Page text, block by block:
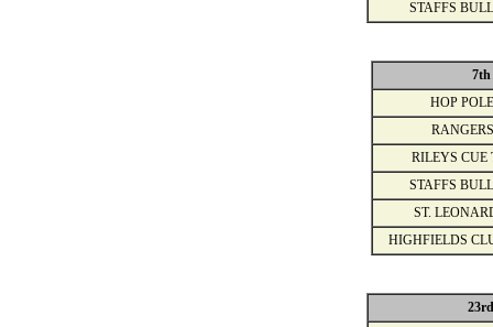
STAFFS
7th
HOP
RILEYS CUE
STAFFS
ST.
HIGHFIELDS